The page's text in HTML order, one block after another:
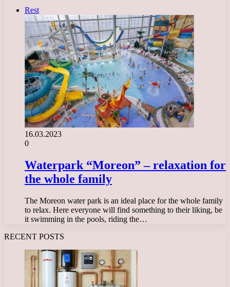
Rest
16.03.2023
0
Waterpark “Moreon” – relaxation for
the whole family
The Moreon water park is an ideal place for the whole family
to relax. Here everyone will find something to their liking, be
it swimming in the pools, riding the…
RECENT POSTS